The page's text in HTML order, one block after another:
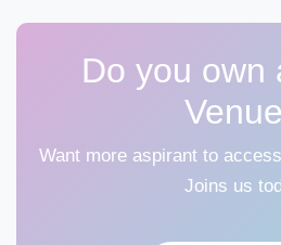
Do you own
Want more aspirant to
Joins us